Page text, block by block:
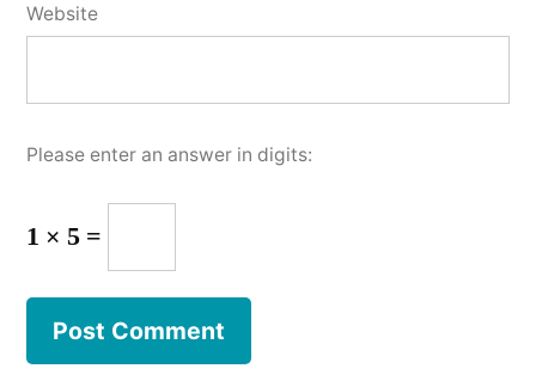
Website
Please enter an answer in digits:
1 × 5 =